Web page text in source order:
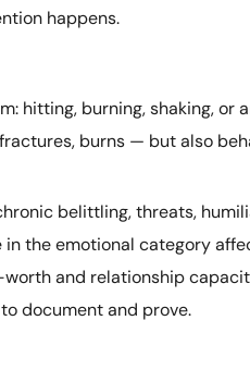
happens.
hitting, burning, shaking, or
burns — but also
belittling, threats,
the emotional category
and relationship
document and prove.